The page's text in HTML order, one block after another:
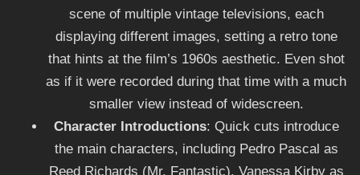
scene of multiple vintage televisions, each
displaying different images, setting a retro tone
that hints at the film’s 1960s aesthetic. Even shot
as if it were recorded during that time with a much
smaller view instead of widescreen.
Character Introductions: Quick cuts introduce
the main characters, including Pedro Pascal as
Reed Richards (Mr. Fantastic), Vanessa Kirby as